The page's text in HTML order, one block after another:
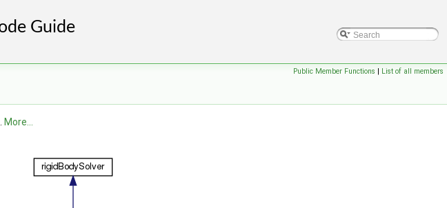
Public Member Functions | List of all members
More...